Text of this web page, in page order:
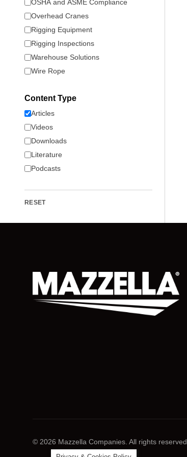
OSHA and ASME Compliance
Overhead Cranes
Rigging Equipment
Rigging Inspections
Warehouse Solutions
Wire Rope
Content Type
Articles
Videos
Downloads
Literature
Podcasts
RESET
© 2026 Mazzella Companies. All rights reserved.